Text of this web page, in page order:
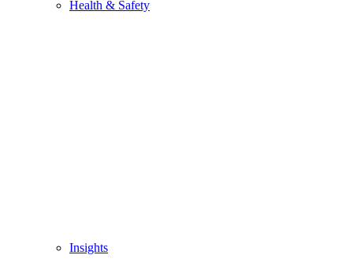
Health & Safety
Insights